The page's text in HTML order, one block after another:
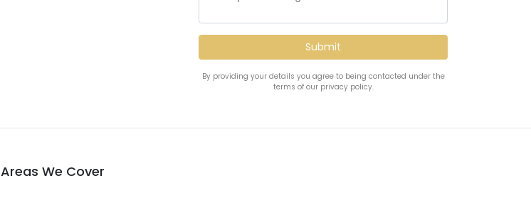
By providing your details you agree to being contacted under the
terms of our privacy policy.
Areas We Cover